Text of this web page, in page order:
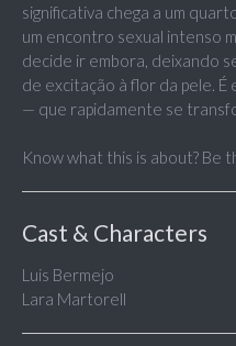
significativa chega a um
um encontro sexual intenso
decide ir embora, deixando
de excitação à flor da pele. É
— que rapidamente se
Know what this is about? Be
Cast & Characters
Luis Bermejo
Lara Martorell